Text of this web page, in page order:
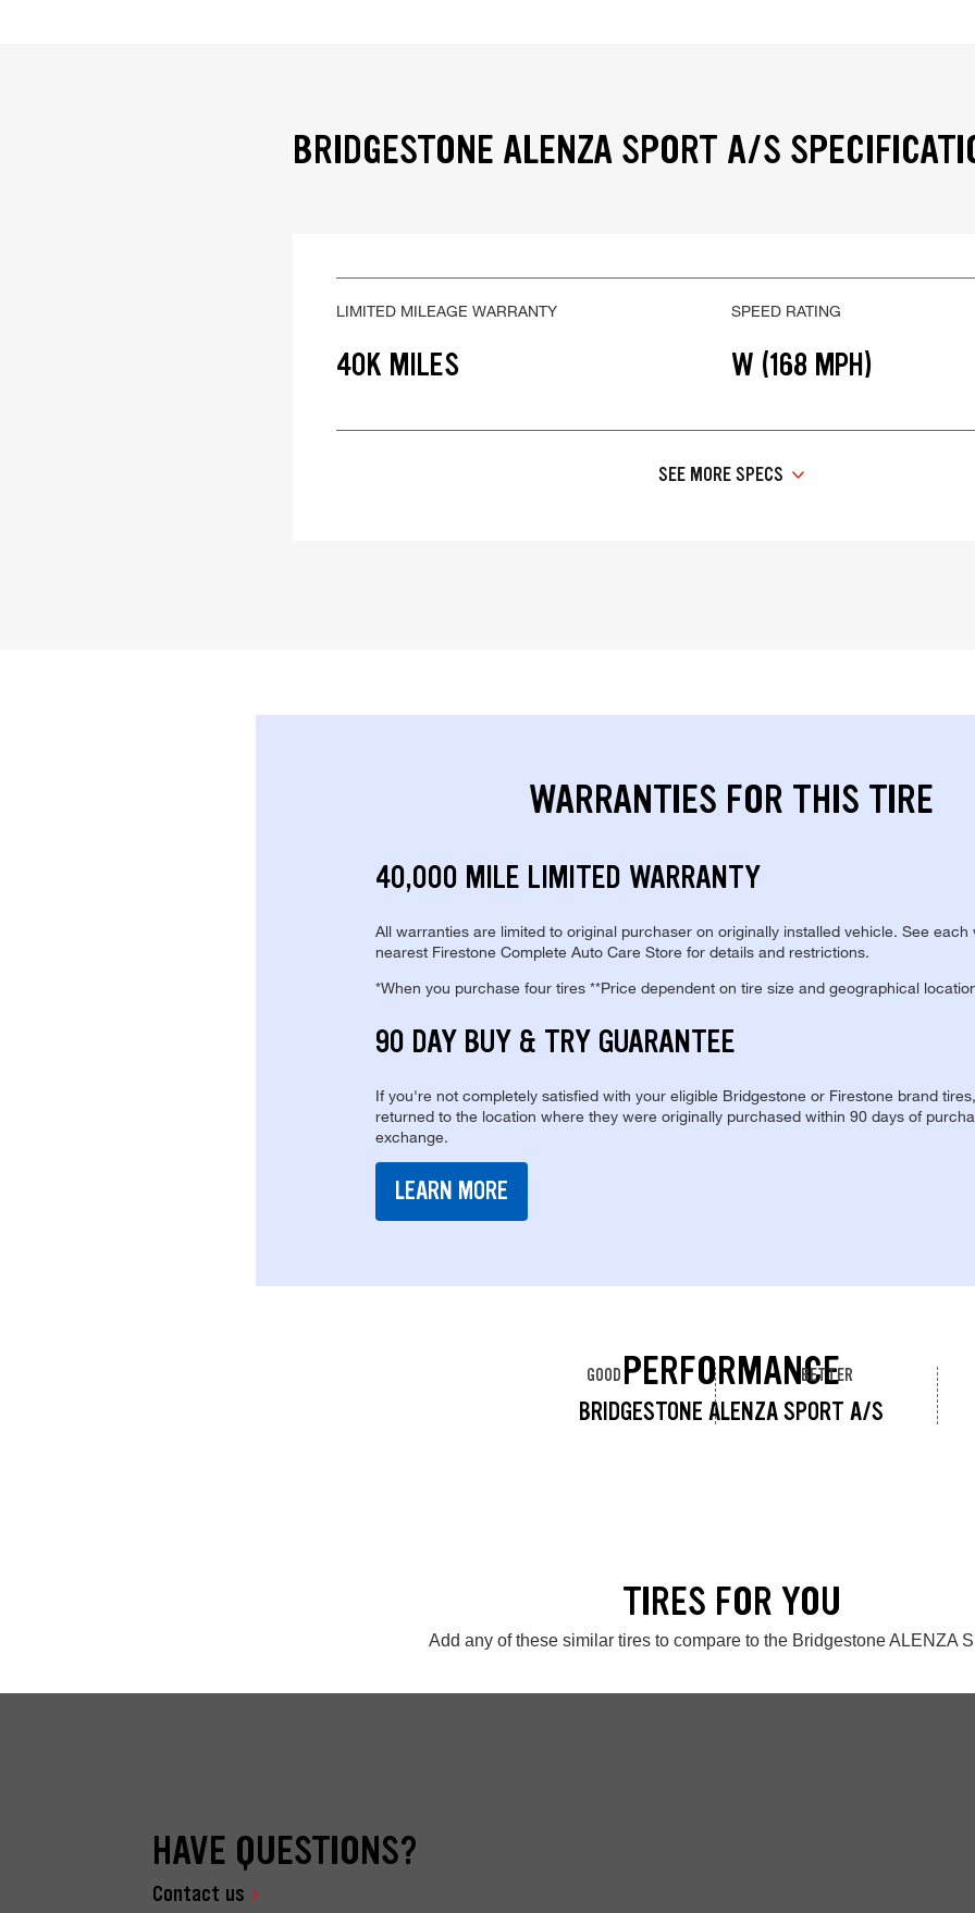
BRIDGESTONE ALENZA SPORT A/S
LIMITED MILEAGE WARRANTY
40K MILES
SPEED RATING
W (168 MPH)
SEE MORE SPECS
WARRANTIES FOR THIS TIRE
40,000 MILE LIMITED WARRANTY
All warranties are limited to original purchaser on originally installed vehicle. See each
nearest Firestone Complete Auto Care Store for details and restrictions.
*When you purchase four tires **Price dependent on tire size and geographical
90 DAY BUY & TRY GUARANTEE
If you're not completely satisfied with your eligible Bridgestone or Firestone brand
returned to the location where they were originally purchased within 90 days of
exchange.
LEARN MORE
PERFORMANCE
BRIDGESTONE ALENZA SPORT A/S
GOOD BETTER
TIRES FOR YOU
Add any of these similar tires to compare to the Bridgestone ALENZA
HAVE QUESTIONS?
Contact us